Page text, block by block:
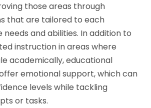
those areas through
that are tailored to each
needs and abilities. In addition to
instruction in areas where
academically, educational
emotional support, which can
levels while tackling
or tasks.